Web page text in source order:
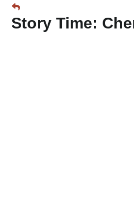
Story Time: